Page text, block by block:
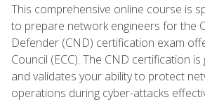
This comprehensive online course is
to prepare network engineers for the
Defender (CND) certification exam
Council (ECC). The CND certification
and validates your ability to protect
operations during cyber-attacks